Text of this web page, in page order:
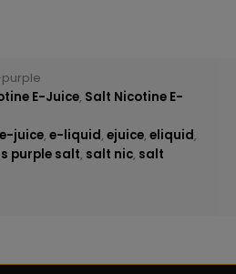
E-Juice, Salt Nicotine E-
e-juice, e-liquid, ejuice, eliquid,
purple salt, salt nic, salt